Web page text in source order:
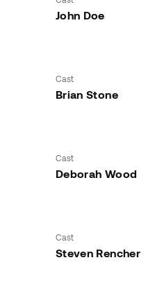
John Doe
Cast
Brian Stone
Cast
Deborah Wood
Cast
Steven Rencher